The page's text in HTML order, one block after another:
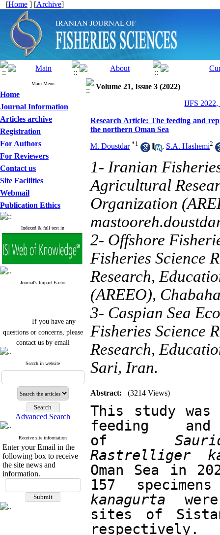
[Home ] [Archive]
Main Menu
Home
Journal Information
Articles archive
Registration
For Authors
For Reviewers
Contact us
Site Facilities
Webmail
Publication Ethics
Indexed & full text in
Journal's Impact Factor
If you have any
questions or concerns, please
contact us by email
"ijfs.ifro(at)yahoo.com"
Journal`s Impact Factor
2025(Web of Science): 0.8
Cite score (Scopus) 2025: 1.5
Q3
H Index (SJR) 2025: 31
Journal's Impact Factor ISC
2023: 0.32 Q1
If you have any
questions or concerns, please
contact us by email
Search in website
Advanced Search
Receive site information
Enter your Email in the
following box to receive
the site news and
information.
Volume 21, Issue 3 (2022)
IJFS 2022,
Research Article: The feeding and
the northern Oman Sea
M. Doustdar *1 , S.A. Hashemi2
1- Iranian
Agricultural
Organization
2- Offshore
Fisheries Science
Research,
(AREEO),
3- Caspian Sea
Fisheries Science
Research,
Sari, Iran.
Abstract: (3214 Views)
This study was
feeding
of
Rastrelliger
Oman Sea in
157
kanagurta
sites of